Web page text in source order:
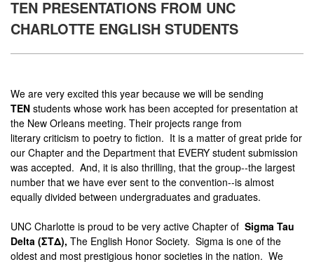
TEN PRESENTATIONS FROM UNC
CHARLOTTE ENGLISH STUDENTS
We are very excited this year because we will be sending
TEN students whose work has been accepted for presentation at
the New Orleans meeting. Their projects range from
literary criticism to poetry to fiction. It is a matter of great pride for
our Chapter and the Department that EVERY student submission
was accepted. And, it is also thrilling, that the group--the largest
number that we have ever sent to the convention--is almost
equally divided between undergraduates and graduates.
UNC Charlotte is proud to be very active Chapter of Sigma Tau
Delta (ΣΤΔ), The English Honor Society. Sigma is one of the
oldest and most prestigious honor societies in the nation. We